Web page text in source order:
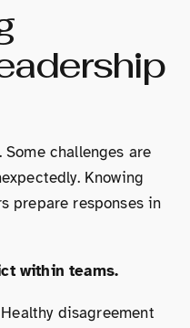
Some challenges are
Knowing
prepare responses in
within teams.
disagreement